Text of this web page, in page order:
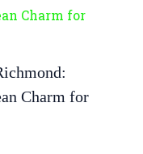
Charm for